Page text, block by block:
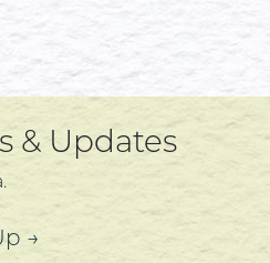
& Updates
→